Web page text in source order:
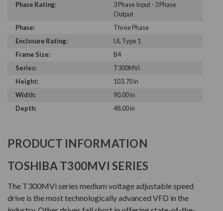
Phase Rating:
3 Phase Input - 3 Phase
Output
Phase:
Three Phase
Enclosure Rating:
UL Type 1
Frame Size:
B4
Series:
T300MVi
Height:
103.70 in
Width:
90.00 in
Depth:
48.00 in
PRODUCT INFORMATION
TOSHIBA T300MVI SERIES
The T300MVi series medium voltage adjustable speed
drive is the most technologically advanced VFD in the